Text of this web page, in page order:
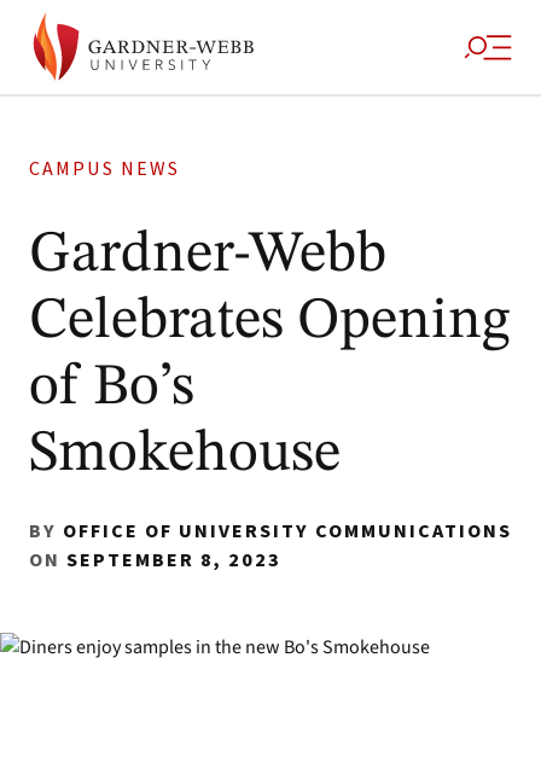
CAMPUS NEWS
Gardner-Webb
Celebrates Opening
of Bo’s
Smokehouse
BY OFFICE OF UNIVERSITY COMMUNICATIONS
ON SEPTEMBER 8, 2023